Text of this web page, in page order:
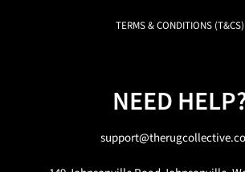
TERMS & CONDITIONS (T&CS)
NEED